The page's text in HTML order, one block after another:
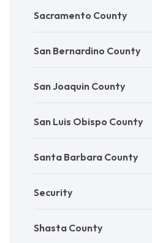
Sacramento County
San Bernardino County
San Joaquin County
San Luis Obispo County
Santa Barbara County
Security
Shasta County